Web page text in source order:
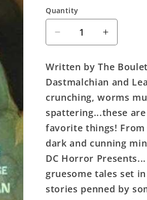
Quantity
Quantity
Decrease
quantity
for
DC
Horror
Presents
#1
(Of
4)
Cover
A
Tyler
Crook
(Mature)
Increase
quantity
for
DC
Horror
Presents
#1
(Of
4)
Cover
A
Tyler
Crook
(Mature)
Written by The
Dastmalchian and
crunching, worms
spattering...these
favorite things!
dark and cunning
DC Horror
gruesome tales set
stories penned by